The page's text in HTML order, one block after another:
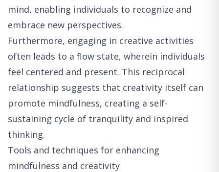
mind, enabling individuals to recognize and
embrace new perspectives.
Furthermore, engaging in creative activities
often leads to a flow state, wherein individuals
feel centered and present. This reciprocal
relationship suggests that creativity itself can
promote mindfulness, creating a self-
sustaining cycle of tranquility and inspired
thinking.
Tools and techniques for enhancing
mindfulness and creativity